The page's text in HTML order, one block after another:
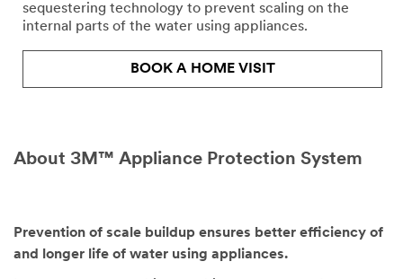
sequestering technology to prevent scaling on the
internal parts of the water using appliances.
BOOK A HOME VISIT
About 3M™ Appliance Protection System
Prevention of scale buildup ensures better efficiency of
and longer life of water using appliances.